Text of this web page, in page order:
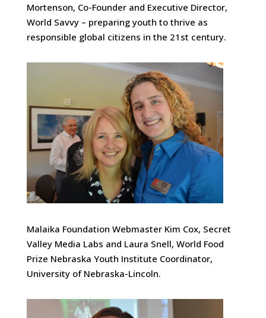
Mortenson, Co-Founder and Executive Director,
World Savvy – preparing youth to thrive as
responsible global citizens in the 21st century.
Malaika Foundation Webmaster Kim Cox, Secret
Valley Media Labs and Laura Snell, World Food
Prize Nebraska Youth Institute Coordinator,
University of Nebraska-Lincoln.